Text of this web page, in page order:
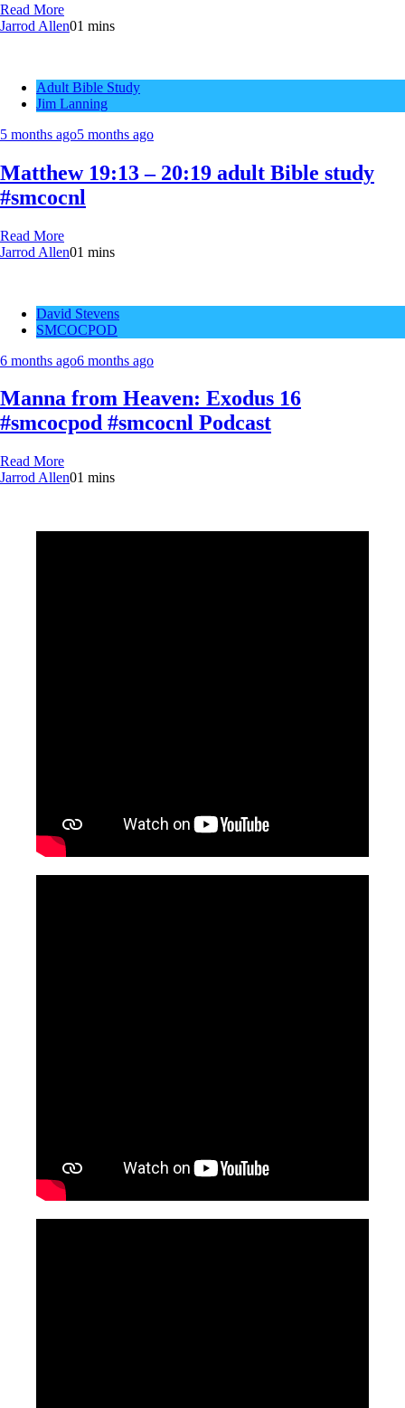
Read More
Jarrod Allen01 mins
Adult Bible Study
Jim Lanning
5 months ago5 months ago
Matthew 19:13 – 20:19 adult Bible study
#smcocnl
Read More
Jarrod Allen01 mins
David Stevens
SMCOCPOD
6 months ago6 months ago
Manna from Heaven: Exodus 16
#smcocpod #smcocnl Podcast
Read More
Jarrod Allen01 mins